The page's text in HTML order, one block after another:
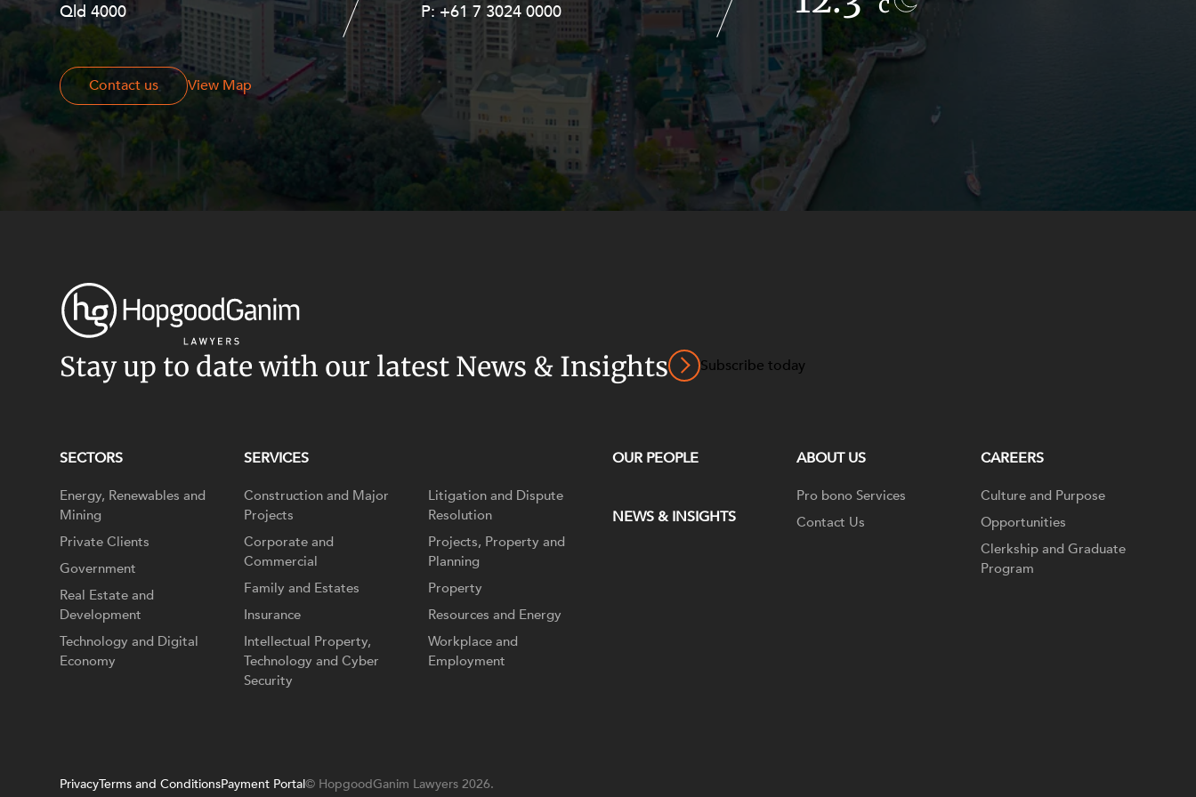
Resources and Energy Disputes
Taxation
Technology Procurement and
Commercialisation
Workplace and Employment
Qld 4000
P:+61 7 3024 0000
Contact us View Map
Georges Terrace, Perth WA 6000
P:+61 8 9211 8111
Contact us
Stay up to date with our latest News & Insights Subscribe today
SECTORS
Energy, Renewables and
Mining
Private Clients
Government
Real Estate and
Development
Technology and Digital
Economy
SERVICES
Construction and Major
Projects
Corporate and
Commercial
Family and Estates
Insurance
Intellectual Property,
Technology and Cyber
Security
Litigation and Dispute
Resolution
Projects, Property and
Planning
Property
Resources and Energy
Workplace and
Employment
OUR PEOPLE
NEWS & INSIGHTS
ABOUT US
Pro bono Services
Contact Us
CAREERS
Culture and Purpose
Opportunities
Clerkship and Graduate
Program
PrivacyTerms and ConditionsPayment Portal© HopgoodGanim Lawyers 2026.